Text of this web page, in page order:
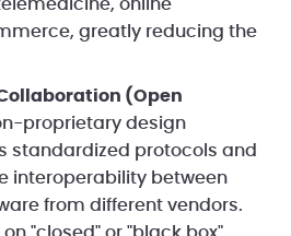
online
greatly reducing the
(Open
proprietary design
standardized protocols and
interoperability between
from different vendors.